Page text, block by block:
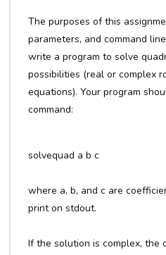
The purposes of this
parameters, and command
write a program to solve
possibilities (real or complex
equations). Your program
command:
solvequad a b c
where a, b, and c are
print on stdout.
If the solution is complex, the